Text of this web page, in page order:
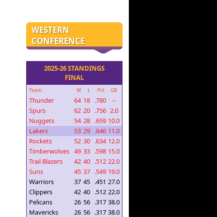
WESTERN
CONFERENCE
2025-26 STANDINGS
FINAL
Team W L Pct. GB
Thunder 64 18 .780
--
Spurs
62 20 .756 2.0
Nuggets
54 28 .659 10.0
Lakers
53 29 .646 11.0
Rockets
52 30 .634 12.0
Timberwolves 49 33 .598 15.0
Trail Blazers
42 40 .512 22.0
Suns
45 37 .549 19.0
Warriors
37 45 .451 27.0
Clippers
42 40 .512 22.0
Pelicans
26 56 .317 38.0
Mavericks
26 56 .317 38.0